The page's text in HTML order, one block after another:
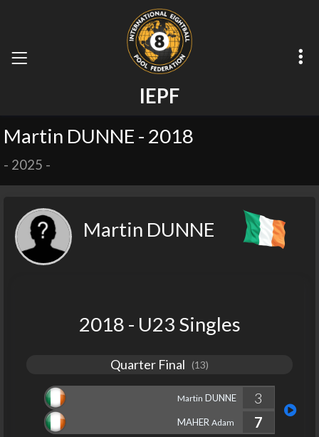
IEPF
Martin DUNNE - 2018
- 2025 -
Martin DUNNE
2018 - U23 Singles
Quarter Final (13)
Martin DUNNE
3
7
MAHER Adam